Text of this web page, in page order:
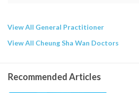
View All General Practitioner
View All Cheung Sha Wan Doctors
Recommended Articles